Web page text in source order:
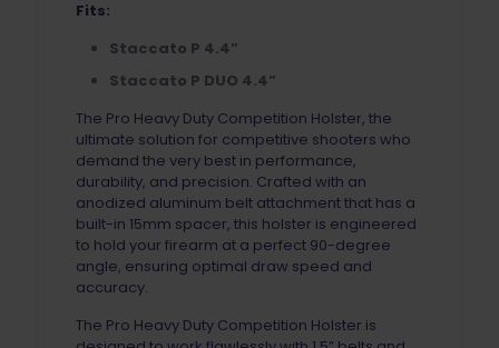
Fits:
Staccato P 4.4”
Staccato P DUO 4.4”
The Pro Heavy Duty Competition Holster, the
ultimate solution for competitive shooters who
demand the very best in performance,
durability, and precision. Crafted with an
anodized aluminum belt attachment that has a
built-in 15mm spacer, this holster is engineered
to hold your firearm at a perfect 90-degree
angle, ensuring optimal draw speed and
accuracy.
The Pro Heavy Duty Competition Holster is